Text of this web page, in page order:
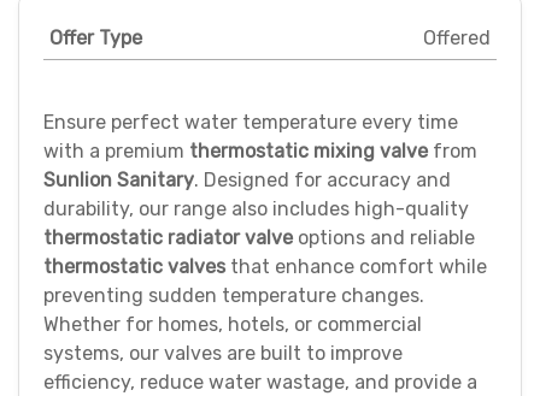
Offer Type Offered
Ensure perfect water temperature every time
with a premium thermostatic mixing valve from
Sunlion Sanitary. Designed for accuracy and
durability, our range also includes high-quality
thermostatic radiator valve options and reliable
thermostatic valves that enhance comfort while
preventing sudden temperature changes.
Whether for homes, hotels, or commercial
systems, our valves are built to improve
efficiency, reduce water wastage, and provide a